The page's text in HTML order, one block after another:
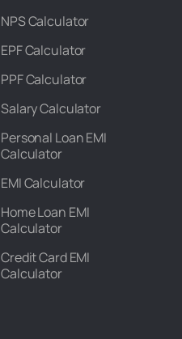
NPS Calculator
EPF Calculator
PPF Calculator
Salary Calculator
Personal Loan EMI
Calculator
EMI Calculator
Home Loan EMI
Calculator
Credit Card EMI
Calculator